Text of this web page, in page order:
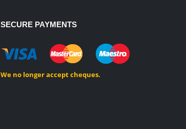
SECURE PAYMENTS
We no longer accept cheques.